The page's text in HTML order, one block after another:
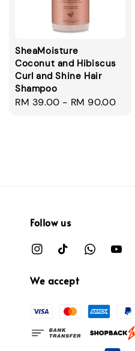
SheaMoisture
Coconut and Hibiscus
Curl and Shine Hair
Shampoo
Regular
RM 39.00 - RM 90.00
Follow us
We accept